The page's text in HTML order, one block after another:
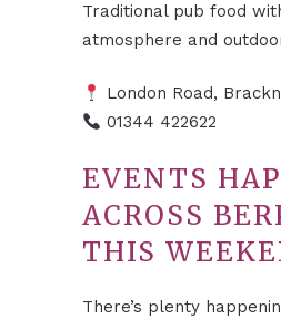
Traditional pub food
atmosphere and
London Road,
01344 422622
EVENTS
ACROSS
THIS
There’s plenty